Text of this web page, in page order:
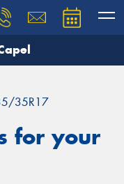
35R17
for your
our team will